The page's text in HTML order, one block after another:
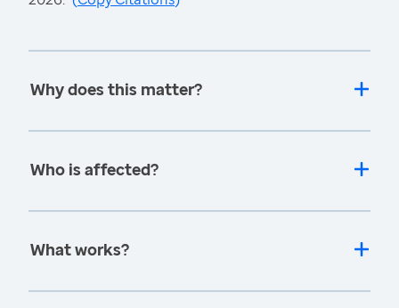
Why does this matter?
Who is affected?
What works?